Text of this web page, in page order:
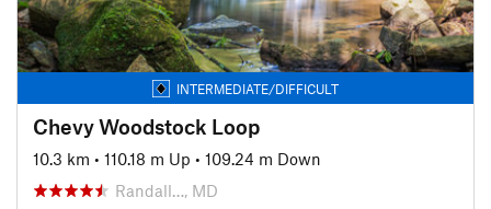
INTERMEDIATE/DIFFICULT
Chevy Woodstock Loop
10.3 km • 110.18 m Up • 109.24 m Down
Randall…, MD